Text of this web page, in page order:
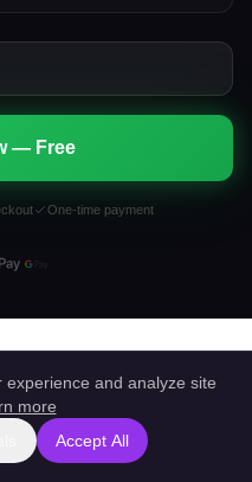
— Free
One-time payment
and analyze site
more
Accept All